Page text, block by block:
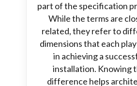
part of the specification
While the terms are
related, they refer to
dimensions that each
in achieving a
installation. Knowing
difference helps